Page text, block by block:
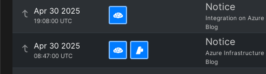
Apr 30 2025
19:08:00 UTC
Notice
Integration on Azure
Blog
Apr 30 2025
08:47:00 UTC
Notice
Azure Infrastructure
Blog